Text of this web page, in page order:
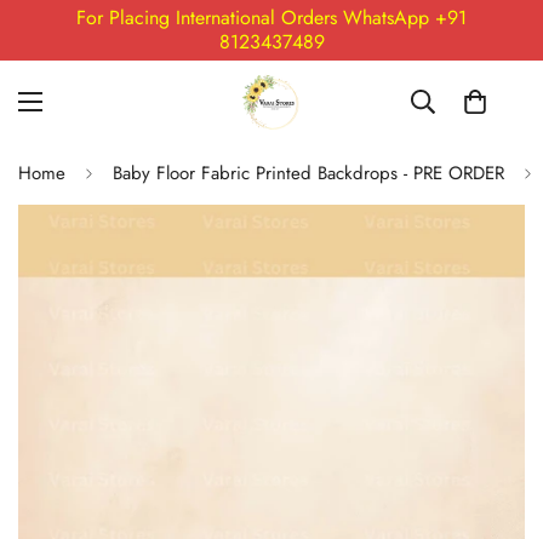
For Placing International Orders WhatsApp +91
8123437489
Home Baby Floor Fabric Printed Backdrops - PRE ORDER